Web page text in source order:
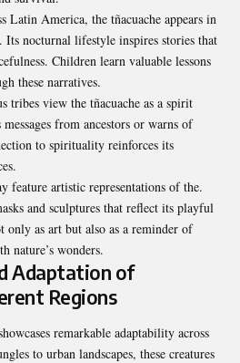
Latin America, the tñacuache appears in
nocturnal lifestyle inspires stories that
Children learn valuable lessons
these narratives.
tribes view the tñacuache as a spirit
from ancestors or warns of
to spirituality reinforces its
feature artistic representations of the.
and sculptures that reflect its playful
only as art but also as a reminder of
nature’s wonders.
Adaptation of
Regions
remarkable adaptability across
to urban landscapes, these creatures